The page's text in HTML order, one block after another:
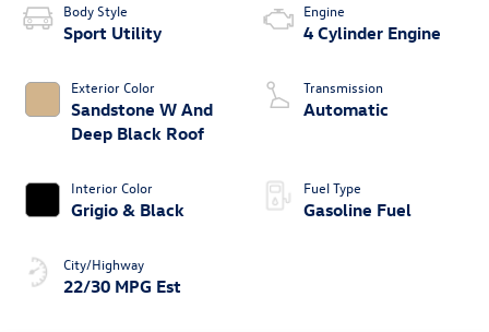
Body Style
Sport Utility
Exterior Color
Sandstone W And
Deep Black Roof
Interior Color
Grigio & Black
City/Highway
22/30 MPG Est
Engine
4 Cylinder Engine
Transmission
Automatic
Fuel Type
Gasoline Fuel